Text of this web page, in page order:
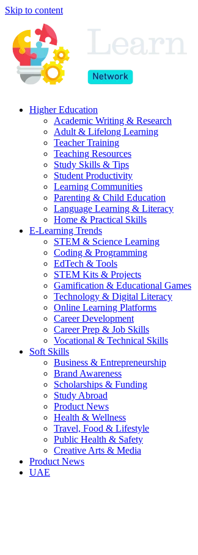
Skip to content
Higher Education
Academic Writing & Research
Adult & Lifelong Learning
Teacher Training
Teaching Resources
Study Skills & Tips
Student Productivity
Learning Communities
Parenting & Child Education
Language Learning & Literacy
Home & Practical Skills
E-Learning Trends
STEM & Science Learning
Coding & Programming
EdTech & Tools
STEM Kits & Projects
Gamification & Educational Games
Technology & Digital Literacy
Online Learning Platforms
Career Development
Career Prep & Job Skills
Vocational & Technical Skills
Soft Skills
Business & Entrepreneurship
Brand Awareness
Scholarships & Funding
Study Abroad
Product News
Health & Wellness
Travel, Food & Lifestyle
Public Health & Safety
Creative Arts & Media
Product News
UAE